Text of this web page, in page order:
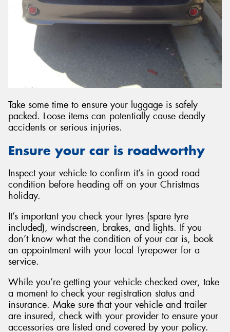
Take some time to ensure your luggage is safely
packed. Loose items can potentially cause deadly
accidents or serious injuries.
Ensure your car is roadworthy
Inspect your vehicle to confirm it’s in good road
condition before heading off on your Christmas
holiday.
It’s important you check your tyres (spare tyre
included), windscreen, brakes, and lights. If you
don’t know what the condition of your car is, book
an appointment with your local Tyrepower for a
service.
While you’re getting your vehicle checked over, take
a moment to check your registration status and
insurance. Make sure that your vehicle and trailer
are insured, check with your provider to ensure your
accessories are listed and covered by your policy.